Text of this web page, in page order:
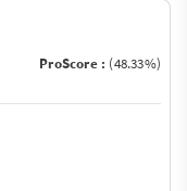
ProScore : (48.33%)